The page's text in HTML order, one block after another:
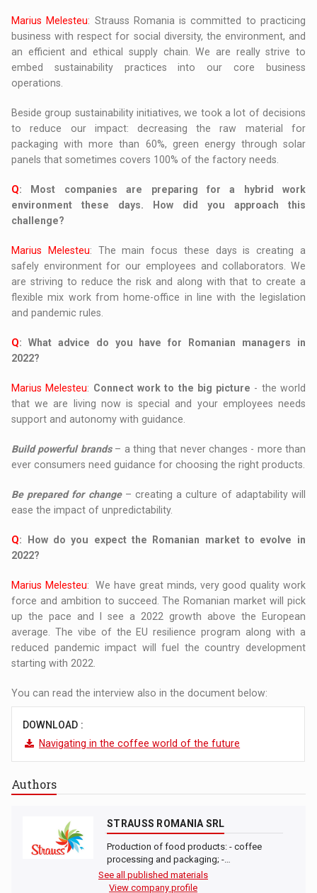
Marius Melesteu: Strauss Romania is committed to practicing
business with respect for social diversity, the environment, and
an efficient and ethical supply chain. We are really strive to
embed sustainability practices into our core business
operations.
Beside group sustainability initiatives, we took a lot of decisions
to reduce our impact: decreasing the raw material for
packaging with more than 60%, green energy through solar
panels that sometimes covers 100% of the factory needs.
Q: Most companies are preparing for a hybrid work
environment these days. How did you approach this
challenge?
Marius Melesteu: The main focus these days is creating a
safely environment for our employees and collaborators. We
are striving to reduce the risk and along with that to create a
flexible mix work from home-office in line with the legislation
and pandemic rules.
Q: What advice do you have for Romanian managers in
2022?
Marius Melesteu: Connect work to the big picture - the world
that we are living now is special and your employees needs
support and autonomy with guidance.
Build powerful brands– a thing that never changes - more than
ever consumers need guidance for choosing the right products.
Be prepared for change– creating a culture of adaptability will
ease the impact of unpredictability.
Q: How do you expect the Romanian market to evolve in
2022?
Marius Melesteu: We have great minds, very good quality work
force and ambition to succeed. The Romanian market will pick
up the pace and I see a 2022 growth above the European
average. The vibe of the EU resilience program along with a
reduced pandemic impact will fuel the country development
starting with 2022.
You can read the interview also in the document below:
DOWNLOAD :
Navigating in the coffee world of the future
Authors
STRAUSS ROMANIA SRL
Production of food products: - coffee
processing and packaging; -…
See all published materials
View company profile